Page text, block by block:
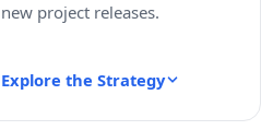
new project releases.
Explore the Strategy